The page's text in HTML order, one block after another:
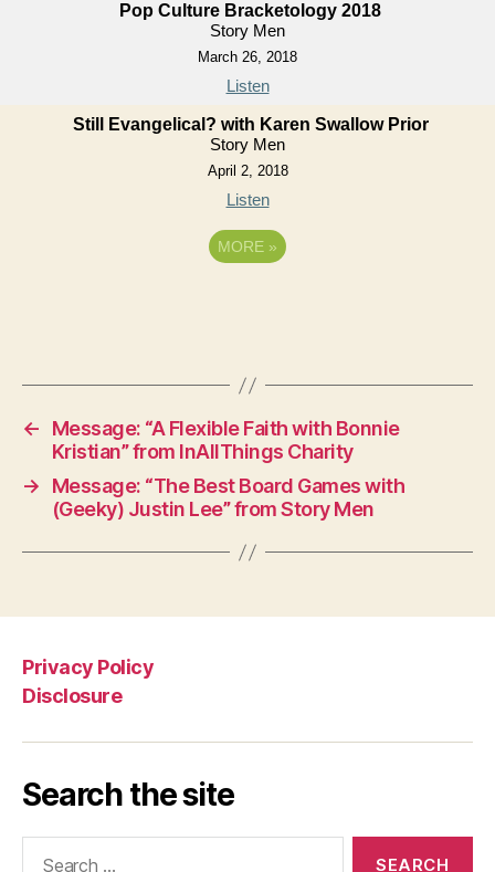
Pop Culture Bracketology 2018
Story Men
March 26, 2018
Listen
Still Evangelical? with Karen Swallow Prior
Story Men
April 2, 2018
Listen
MORE »
←
Message: “A Flexible Faith with Bonnie
Kristian” from InAllThings Charity
→
Message: “The Best Board Games with
(Geeky) Justin Lee” from Story Men
Privacy Policy
Disclosure
Search the site